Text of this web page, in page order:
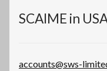
SCAIME in
accounts@sws-